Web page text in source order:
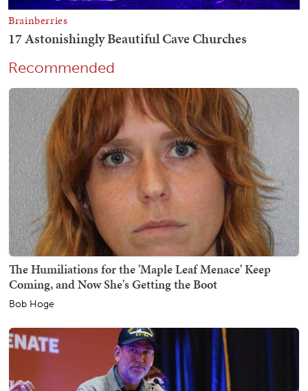
Recommended
The Humiliations for the 'Maple Leaf Menace' Keep
Coming, and Now She's Getting the Boot
Bob Hoge